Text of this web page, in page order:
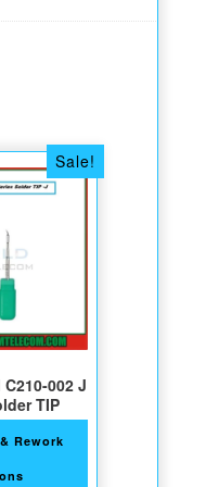
Sale!
002 J
TIP
Rework